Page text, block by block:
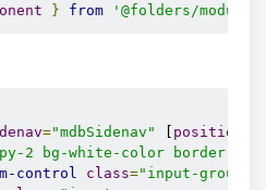
} from '@folders/
="mdbSidenav" position
2 bg-white-color border-
control
class="input-group"